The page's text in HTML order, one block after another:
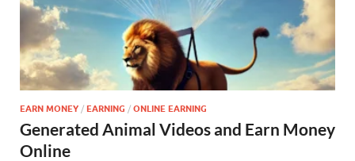
EARN MONEY / EARNING / ONLINE EARNING
Generated Animal Videos and Earn Money
Online